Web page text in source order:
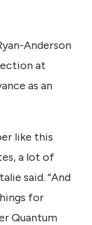
Anderson
at
as an
like this
a lot of
said. “And
for
Quantum